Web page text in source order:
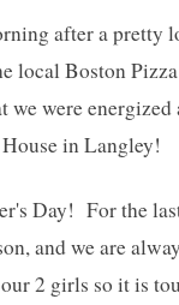
after a
local Boston
we were
in Langley!
Day! For the
and we are
2 girls so it is